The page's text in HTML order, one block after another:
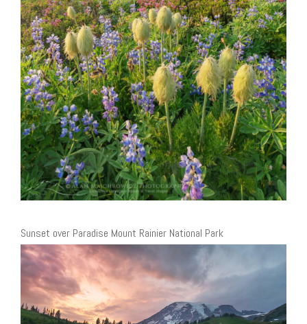
Sunset over Paradise Mount Rainier National Park